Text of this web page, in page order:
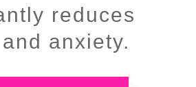
reduces
anxiety.